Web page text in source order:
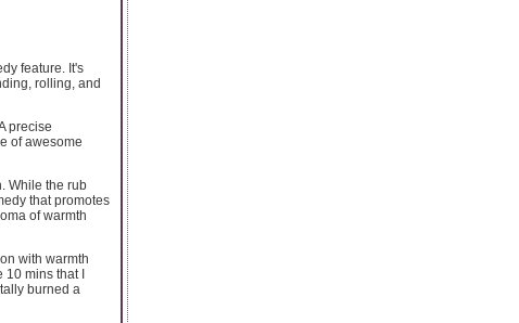
feature. It's
rolling, and
precise
of awesome
While the rub
that promotes
of warmth
with warmth
10 mins that I
burned a